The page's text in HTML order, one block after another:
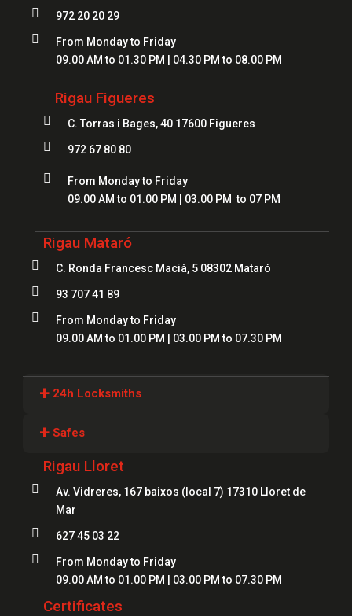
 972 20 20 29

From Monday to Friday
09.00 AM to 01.30 PM | 04.30 PM to 08.00 PM
Rigau Figueres
 C. Torras i Bages, 40 17600 Figueres
 972 67 80 80

From Monday to Friday
09.00 AM to 01.00 PM | 03.00 PM to 07 PM
Rigau Mataró
 C. Ronda Francesc Macià, 5 08302 Mataró
 93 707 41 89

From Monday to Friday
09.00 AM to 01.00 PM | 03.00 PM to 07.30 PM
+ 24h Locksmiths
Locksmiths Girona
Locksmiths Figueres
Locksmiths Mataró
Locksmiths Salt
Locksmiths Roses
Locksmiths Palamós
+ Safes
Safes Girona
Safes Blanes
Safes Figueres
Safes Lloret
Rigau Lloret

Av. Vidreres, 167 baixos (local 7) 17310 Lloret de
Mar
 627 45 03 22

From Monday to Friday
09.00 AM to 01.00 PM | 03.00 PM to 07.30 PM
Certificates